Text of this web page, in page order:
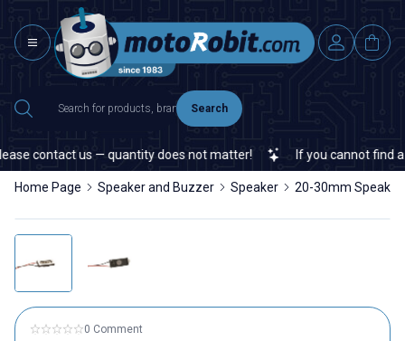
Search
contact us — quantity does not matter! If you cannot find a
Home Page Speaker and Buzzer Speaker 20-30mm Speaker
0 Comment